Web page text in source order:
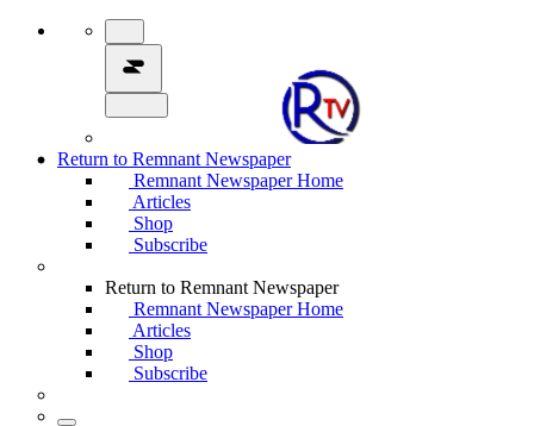
Return to Remnant Newspaper
Remnant Newspaper Home
Articles
Shop
Subscribe
Return to Remnant Newspaper
Remnant Newspaper Home
Articles
Shop
Subscribe